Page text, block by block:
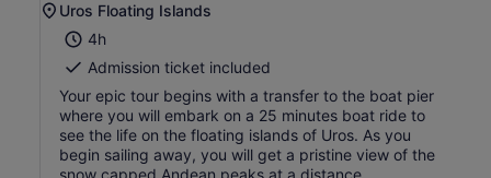
Uros Floating Islands
4h
Admission ticket included
Your epic tour begins with a transfer to the boat pier
where you will embark on a 25 minutes boat ride to
see the life on the floating islands of Uros. As you
begin sailing away, you will get a pristine view of the
snow capped Andean peaks at a distance.